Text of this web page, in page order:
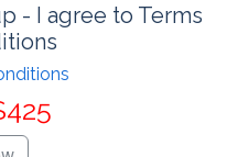
- I agree to Terms